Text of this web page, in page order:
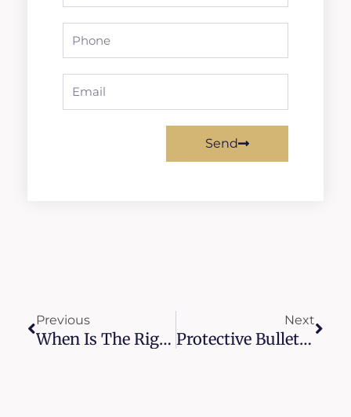
Send
Previous
When Is The Right Time To Repair Or Replace Intercom Systems For Apartments?
Next
Protective Bullet Resistant Doors For Churches And Synagogues Across NYC And Long Island